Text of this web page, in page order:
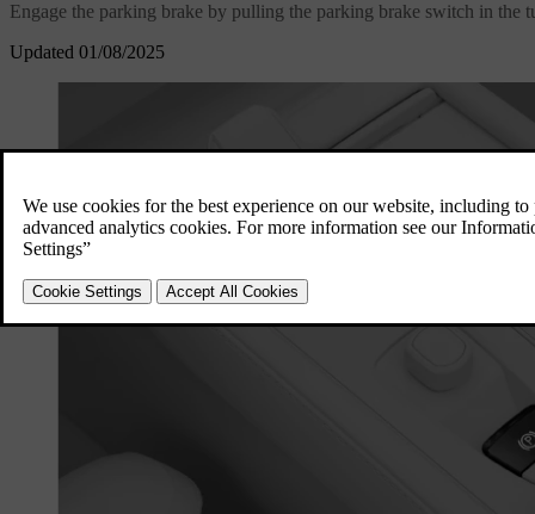
Updated 01/08/2025
Engage the parking brake by pulling the parking brake switch in the